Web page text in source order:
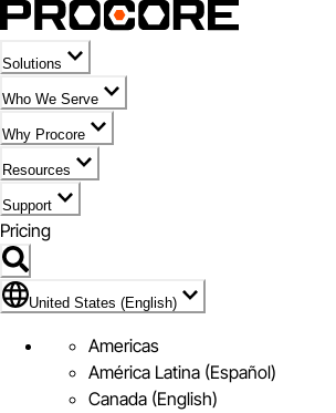
Solutions
Who We Serve
Why Procore
Resources
Support
Pricing
Flag Icon of United States (English)
United States (English)
Americas
América Latina (Español)
Canada (English)